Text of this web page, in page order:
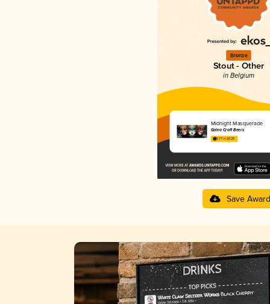
Bronze
Stout - Other
in Belgium
Midnight Masquerade
Galea Craft Beers
3.77 in 2025
Save Award